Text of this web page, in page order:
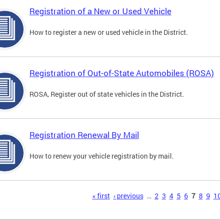
Registration of a New or Used Vehicle
How to register a new or used vehicle in the District.
Registration of Out-of-State Automobiles (ROSA)
ROSA, Register out of state vehicles in the District.
Registration Renewal By Mail
How to renew your vehicle registration by mail.
« first ‹ previous … 2 3 4 5 6 7 8 9